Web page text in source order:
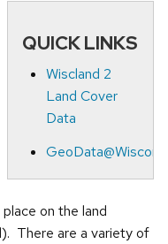
QUICK LINKS
Wiscland 2
Land Cover
Data
on the land
There are a variety of